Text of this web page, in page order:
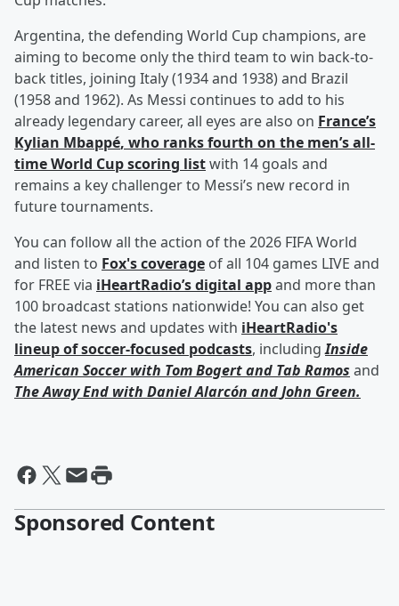
Argentina, the defending World Cup champions, are
aiming to become only the third team to win back-to-
back titles, joining Italy (1934 and 1938) and Brazil
(1958 and 1962). As Messi continues to add to his
already legendary career, all eyes are also on France’s
Kylian Mbappé, who ranks fourth on the men’s all-
time World Cup scoring listwith 14 goals and
remains a key challenger to Messi’s new record in
future tournaments.
You can follow all the action of the 2026 FIFA World
and listen to Fox's coverage of all 104 games LIVE and
for FREE via iHeartRadio’s digital appand more than
100 broadcast stations nationwide! You can also get
the latest news and updates with iHeartRadio's
lineup of soccer-focused podcasts, includingInside
American Soccer with Tom Bogertand Tab Ramos and
The Away End with Daniel Alarcón andJohn Green.
Sponsored Content